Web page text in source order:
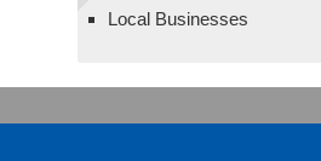
Local Businesses